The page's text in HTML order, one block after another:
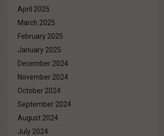
April 2025
March 2025
February 2025
January 2025
December 2024
November 2024
October 2024
September 2024
August 2024
July 2024